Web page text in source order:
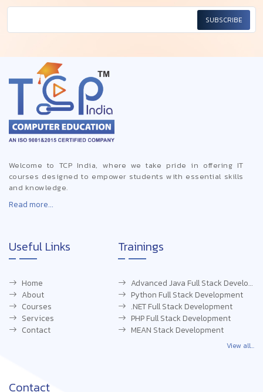
SUBSCRIBE
Welcome to TCP India, where we take pride in offering IT
courses designed to empower students with essential skills
and knowledge.
Read more...
Useful Links
Home
About
Courses
Services
Contact
Trainings
Advanced Java Full Stack Development
Python Full Stack Development
.NET Full Stack Development
PHP Full Stack Development
MEAN Stack Development
View all...
Contact